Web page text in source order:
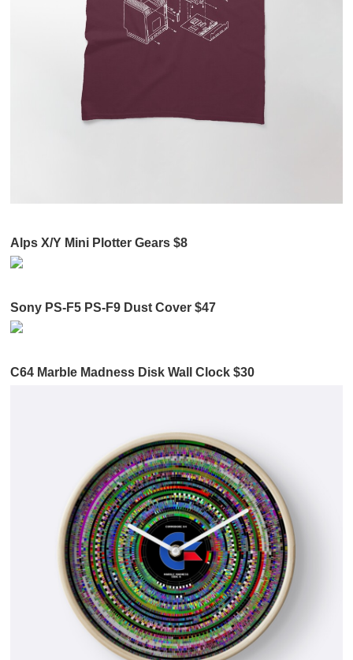
Alps X/Y Mini Plotter Gears $8
Sony PS-F5 PS-F9 Dust Cover $47
C64 Marble Madness Disk Wall Clock $30